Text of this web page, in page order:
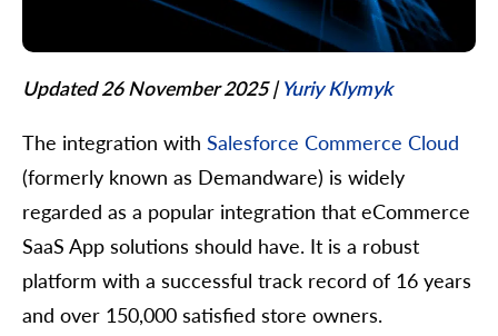
Updated 26 November 2025|Yuriy Klymyk
The integration with Salesforce Commerce Cloud
(formerly known as Demandware) is widely
regarded as a popular integration that eCommerce
SaaS App solutions should have. It is a robust
platform with a successful track record of 16 years
and over 150,000 satisfied store owners.